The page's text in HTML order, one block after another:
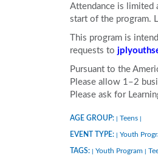
Attendance is limited
start of the program.
This program is
requests to
Pursuant to the
Please allow 1–2
Please ask for
AGE GROUP: Teens
EVENT TYPE: Youth
TAGS: Youth Program